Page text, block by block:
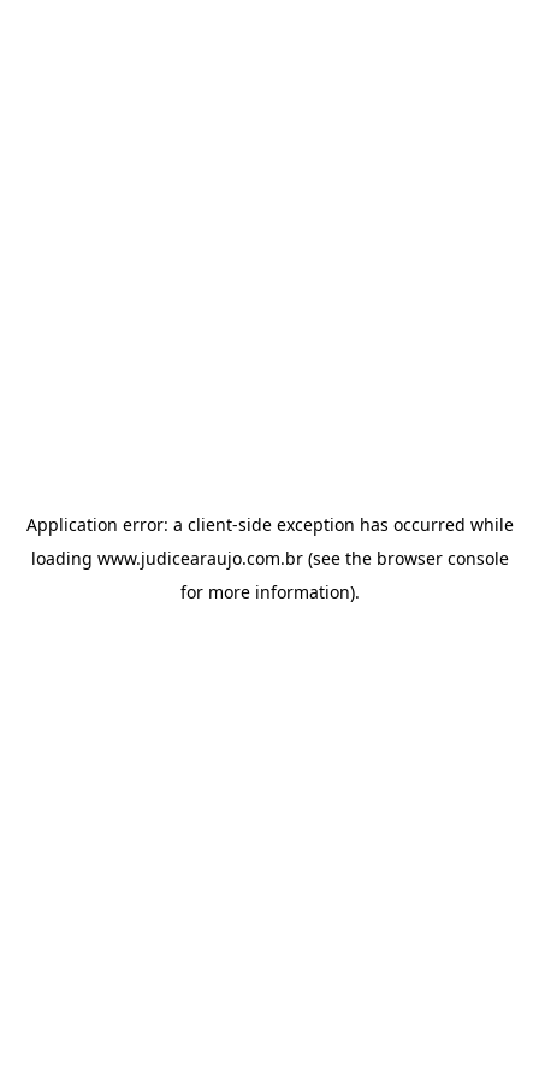
Application error: a client-side exception has occurred while
loading www.judicearaujo.com.br(see the browser console
for more information).